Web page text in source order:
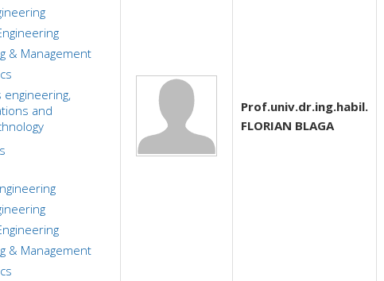
& Management
engineering,
and
& Management
Prof.univ.dr.ing.habil.
FLORIAN BLAGA